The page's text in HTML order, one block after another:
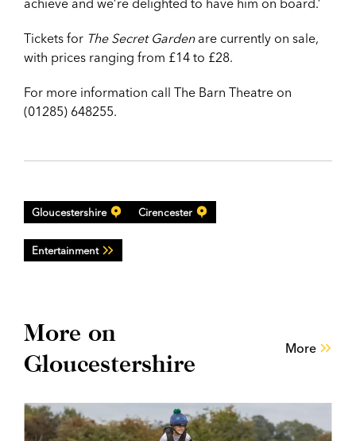
Tickets for The Secret Gardenare currently on sale,
with prices ranging from £14 to £28.
For more information call The Barn Theatre on
(01285) 648255.
Gloucestershire Cirencester
Entertainment
More on
Gloucestershire
More